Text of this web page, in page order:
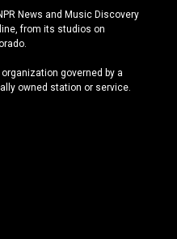
c
e
b
o
k
News and Music Discovery
from its studios on
governed by a
owned station or service.